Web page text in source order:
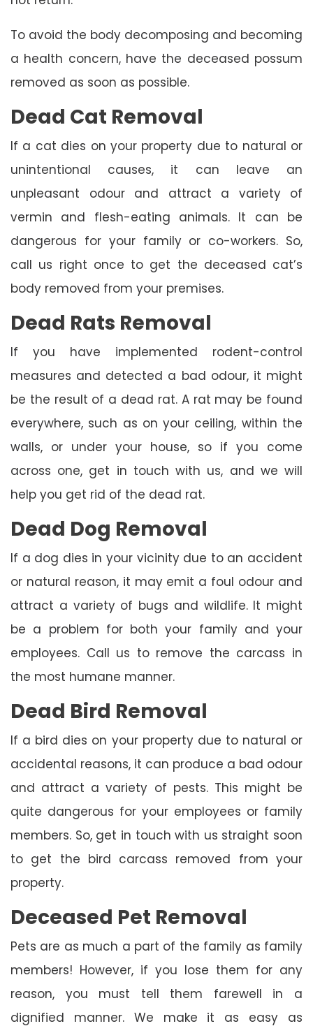
To avoid the body decomposing and becoming
a health concern, have the deceased possum
removed as soon as possible.
Dead Cat Removal
If a cat dies on your property due to natural or
unintentional causes, it can leave an
unpleasant odour and attract a variety of
vermin and flesh-eating animals. It can be
dangerous for your family or co-workers. So,
call us right once to get the deceased cat’s
body removed from your premises.
Dead Rats Removal
If you have implemented rodent-control
measures and detected a bad odour, it might
be the result of a dead rat. A rat may be found
everywhere, such as on your ceiling, within the
walls, or under your house, so if you come
across one, get in touch with us, and we will
help you get rid of the dead rat.
Dead Dog Removal
If a dog dies in your vicinity due to an accident
or natural reason, it may emit a foul odour and
attract a variety of bugs and wildlife. It might
be a problem for both your family and your
employees. Call us to remove the carcass in
the most humane manner.
Dead Bird Removal
If a bird dies on your property due to natural or
accidental reasons, it can produce a bad odour
and attract a variety of pests. This might be
quite dangerous for your employees or family
members. So, get in touch with us straight soon
to get the bird carcass removed from your
property.
Deceased Pet Removal
Pets are as much a part of the family as family
members! However, if you lose them for any
reason, you must tell them farewell in a
dignified manner. We make it as easy as